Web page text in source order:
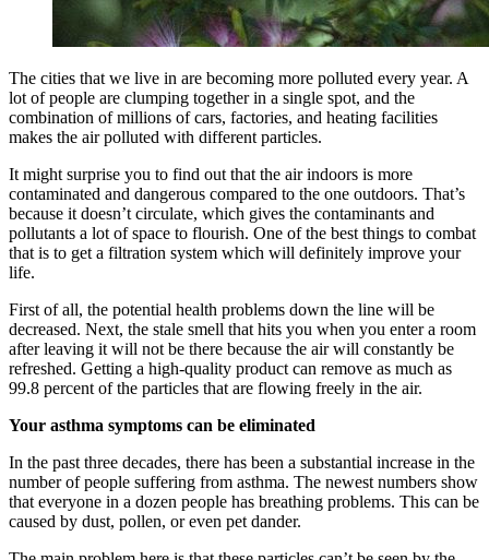
The cities that we live in are becoming more polluted every year. A
lot of people are clumping together in a single spot, and the
combination of millions of cars, factories, and heating facilities
makes the air polluted with different particles.
It might surprise you to find out that the air indoors is more
contaminated and dangerous compared to the one outdoors. That’s
because it doesn’t circulate, which gives the contaminants and
pollutants a lot of space to flourish. One of the best things to combat
that is to get a filtration system which will definitely improve your
life.
First of all, the potential health problems down the line will be
decreased. Next, the stale smell that hits you when you enter a room
after leaving it will not be there because the air will constantly be
refreshed. Getting a high-quality product can remove as much as
99.8 percent of the particles that are flowing freely in the air.
Your asthma symptoms can be eliminated
In the past three decades, there has been a substantial increase in the
number of people suffering from asthma. The newest numbers show
that everyone in a dozen people has breathing problems. This can be
caused by dust, pollen, or even pet dander.